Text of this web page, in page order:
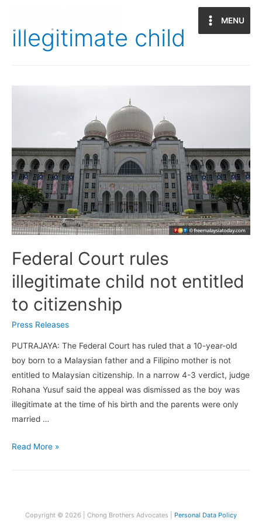
Main
MENU
illegitimate child
Federal Court rules
illegitimate child not entitled
to citizenship
Press Releases
PUTRAJAYA: The Federal Court has ruled that a 10-year-old
boy born to a Malaysian father and a Filipino mother is not
entitled to Malaysian citizenship. In a narrow 4-3 verdict, judge
Rohana Yusuf said the appeal was dismissed as the boy was
illegitimate at the time of his birth and the parents were only
married …
Federal
Read More »
Copyright © 2026 | Chong Brothers Advocates | Personal Data Policy